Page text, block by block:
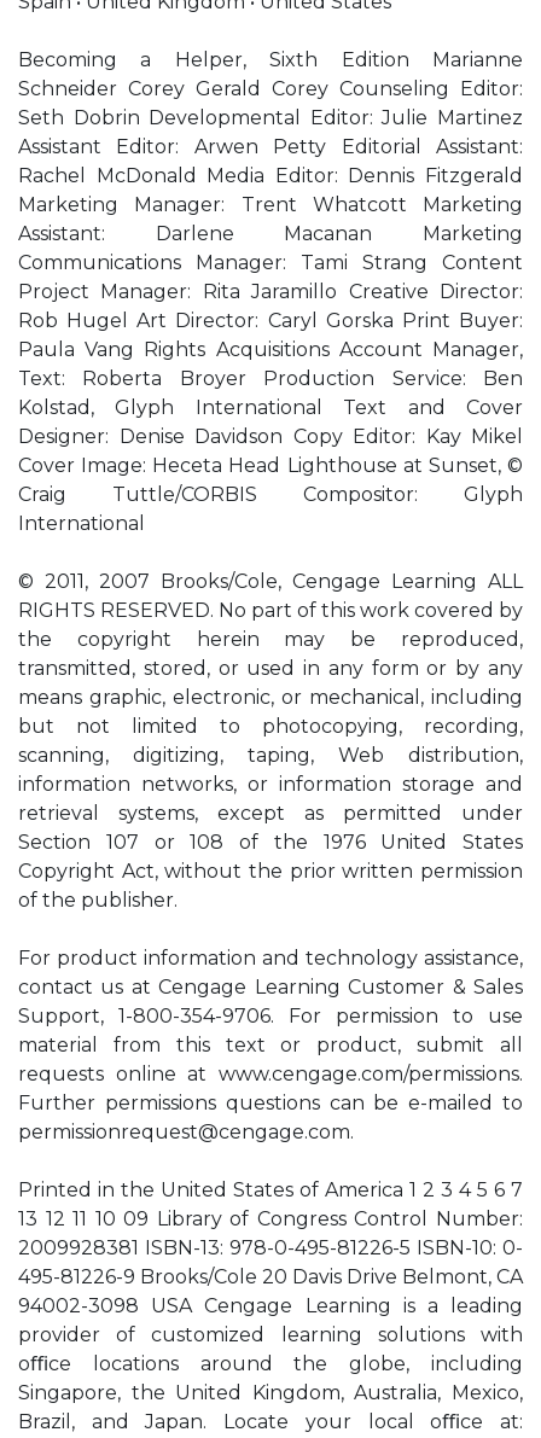
Becoming a Helper, Sixth Edition Marianne
Schneider Corey Gerald Corey Counseling Editor:
Seth Dobrin Developmental Editor: Julie Martinez
Assistant Editor: Arwen Petty Editorial Assistant:
Rachel McDonald Media Editor: Dennis Fitzgerald
Marketing Manager: Trent Whatcott Marketing
Assistant: Darlene Macanan Marketing
Communications Manager: Tami Strang Content
Project Manager: Rita Jaramillo Creative Director:
Rob Hugel Art Director: Caryl Gorska Print Buyer:
Paula Vang Rights Acquisitions Account Manager,
Text: Roberta Broyer Production Service: Ben
Kolstad, Glyph International Text and Cover
Designer: Denise Davidson Copy Editor: Kay Mikel
Cover Image: Heceta Head Lighthouse at Sunset, ©
Craig Tuttle/CORBIS Compositor: Glyph
International
© 2011, 2007 Brooks/Cole, Cengage Learning ALL
RIGHTS RESERVED. No part of this work covered by
the copyright herein may be reproduced,
transmitted, stored, or used in any form or by any
means graphic, electronic, or mechanical, including
but not limited to photocopying, recording,
scanning, digitizing, taping, Web distribution,
information networks, or information storage and
retrieval systems, except as permitted under
Section 107 or 108 of the 1976 United States
Copyright Act, without the prior written permission
of the publisher.
For product information and technology assistance,
contact us at Cengage Learning Customer & Sales
Support, 1-800-354-9706. For permission to use
material from this text or product, submit all
requests online at www.cengage.com/permissions.
Further permissions questions can be e-mailed to
permissionrequest@cengage.com.
Printed in the United States of America 1 2 3 4 5 6 7
13 12 11 10 09 Library of Congress Control Number:
2009928381 ISBN-13: 978-0-495-81226-5 ISBN-10: 0-
495-81226-9 Brooks/Cole 20 Davis Drive Belmont, CA
94002-3098 USA Cengage Learning is a leading
provider of customized learning solutions with
oﬃce locations around the globe, including
Singapore, the United Kingdom, Australia, Mexico,
Brazil, and Japan. Locate your local oﬃce at: